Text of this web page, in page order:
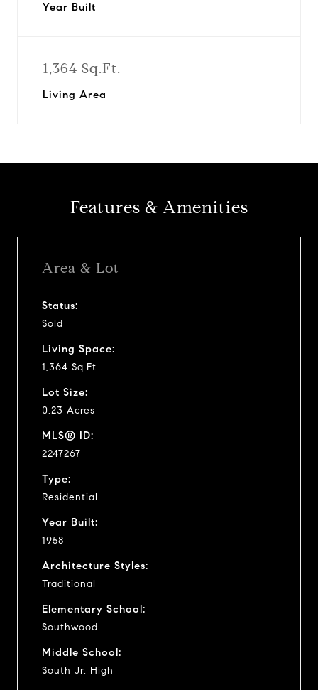
Year Built
1,364 Sq.Ft.
Living Area
Features & Amenities
Area & Lot
Status:
Sold
Living Space:
1,364 Sq.Ft.
Lot Size:
0.23 Acres
MLS® ID:
2247267
Type:
Residential
Year Built:
1958
Architecture Styles:
Traditional
Elementary School:
Southwood
Middle School:
South Jr. High